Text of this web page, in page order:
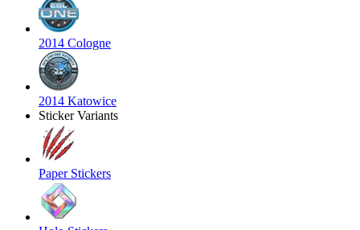
2014 Cologne
2014 Katowice
Sticker Variants
Paper Stickers